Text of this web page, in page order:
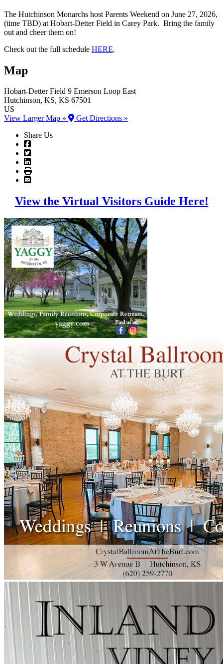
The Hutchinson Monarchs host Parents Weekend on June 27, 2026,
(time TBD) at Hobart-Detter Field in Carey Park. Bring the family
out and cheer them on!
Check out the full schedule HERE.
Map
Hobart-Detter Field 9 Emerson Loop East
Hutchinson, KS, KS 67501
US
View Larger Map »
Get Directions »
Share Us
View the Virtual Visitors Guide Here!